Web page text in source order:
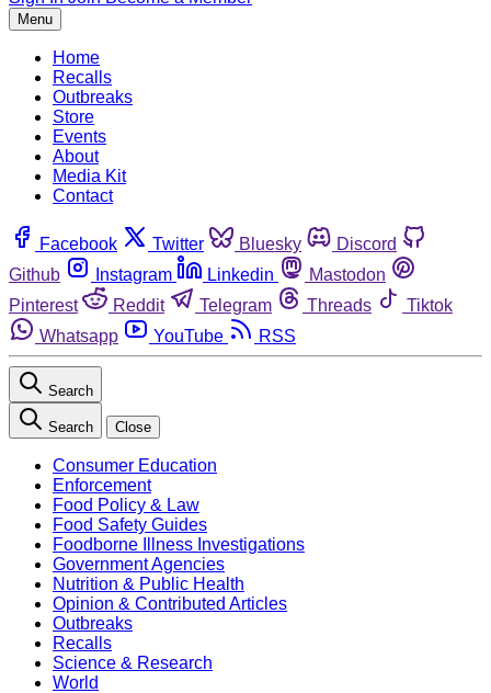
Menu
Home
Recalls
Outbreaks
Store
Events
About
Media Kit
Contact
Facebook Twitter Bluesky
Discord
Github
Instagram Linkedin
Mastodon
Pinterest
Reddit Telegram Threads
Tiktok
Whatsapp
YouTube RSS
Search
Search Close
Consumer Education
Enforcement
Food Policy & Law
Food Safety Guides
Foodborne Illness Investigations
Government Agencies
Nutrition & Public Health
Opinion & Contributed Articles
Outbreaks
Recalls
Science & Research
World